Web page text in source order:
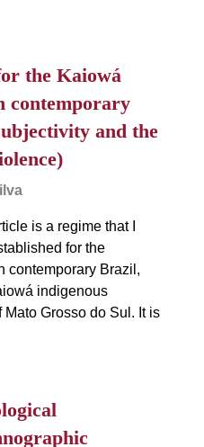
the Kaiowá
contemporary
and the
is a regime that I
for the
contemporary Brazil,
indigenous
Grosso do Sul. It is